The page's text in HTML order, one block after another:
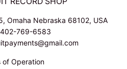
Omaha Nebraska 68102, USA
402-769-6583
of Operation